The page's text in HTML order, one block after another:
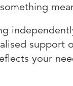
support
your